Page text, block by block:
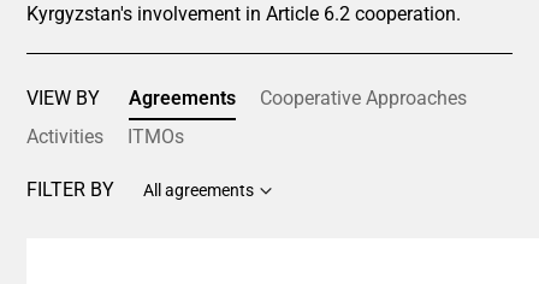
Kyrgyzstan's involvement in Article 6.2 cooperation.
VIEW BY Agreements
Cooperative Approaches
Activities
ITMOs
FILTER BY All agreements